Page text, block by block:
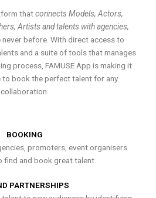
thatconnects Models, Actors,
Artists and talents with agencies,
never before. With direct access to
and a suite of tools that manages
process, FAMUSE App is making it
to book the perfect talent for any
collaboration.
BOOKING
promoters, event organisers
find and book great talent.
PARTNERSHIPS